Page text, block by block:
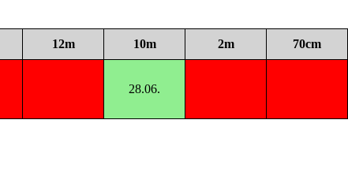
12m 10m 2m 70cm
28.06.